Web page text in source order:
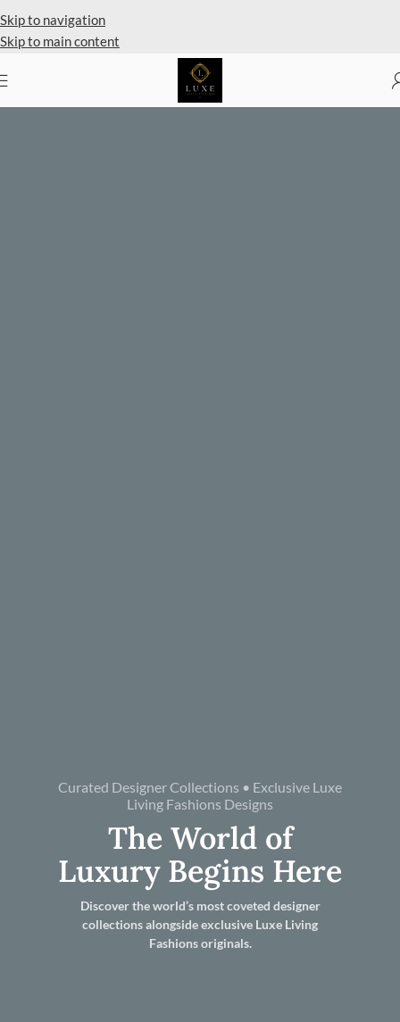
Skip to navigation
Skip to main content
Curated Designer Collections • Exclusive Luxe
Living Fashions Designs
The World of
Luxury Begins Here
Discover the world’s most coveted designer
collections alongside exclusive Luxe Living
Fashions originals.